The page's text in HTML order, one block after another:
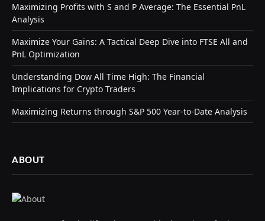
Maximizing Profits with S and P Average: The Essential PnL
Analysis
Maximize Your Gains: A Tactical Deep Dive into FTSE All and
PnL Optimization
Understanding Dow All Time High: The Financial
Implications for Crypto Traders
Maximizing Returns through S&P 500 Year-to-Date Analysis
ABOUT